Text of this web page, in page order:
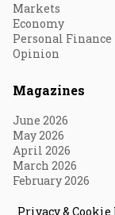
Markets
Economy
Personal Finance
Opinion
Magazines
June 2026
May 2026
April 2026
March 2026
February 2026
Privacy &